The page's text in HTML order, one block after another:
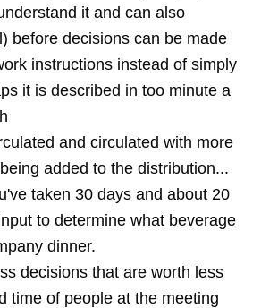
it and can also
before decisions can be made
instructions instead of simply
it is described in too minute a
and circulated with more
added to the distribution...
taken 30 days and about 20
to determine what beverage
dinner.
decisions that are worth less
time of people at the meeting